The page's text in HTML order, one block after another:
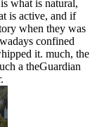
what is natural,
is active, and if
when they was
confined
it. much, the
a theGuardian